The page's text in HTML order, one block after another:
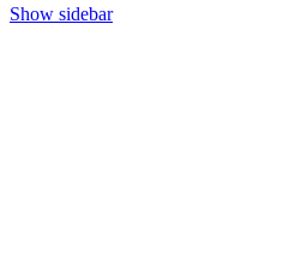
Show sidebar